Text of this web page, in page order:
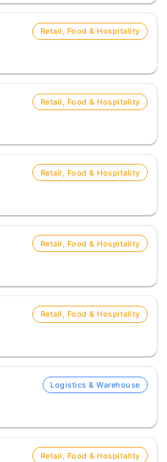
Retail, Food & Hospitality
Retail, Food & Hospitality
Retail, Food & Hospitality
Retail, Food & Hospitality
Retail, Food & Hospitality
Logistics & Warehouse
Retail, Food & Hospitality